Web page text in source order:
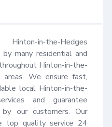
in-the-Hedges
many residential and
Hinton-in-the-
We ensure fast,
local Hinton-in-the-
and guarantee
our customers. Our
top quality service 24